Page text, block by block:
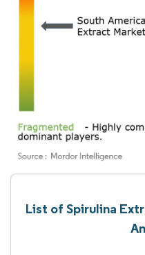
List of Spirulina